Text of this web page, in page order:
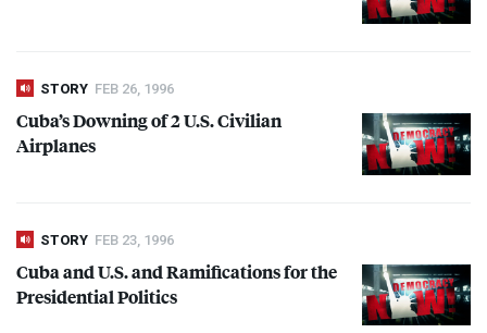
STORY FEB 26, 1996
Cuba’s Downing of 2 U.S. Civilian
Airplanes
STORY FEB 23, 1996
Cuba and U.S. and Ramifications for the
Presidential Politics